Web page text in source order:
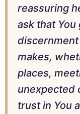
reassuring
ask that
makes,
places,
unexpected
trust in You